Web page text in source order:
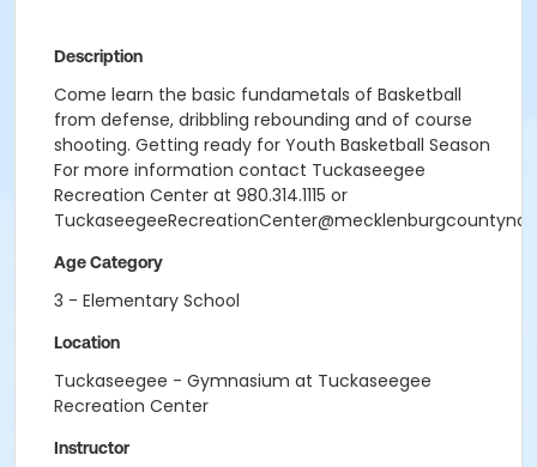
Description
Come learn the basic fundametals of Basketball
from defense, dribbling rebounding and of course
shooting. Getting ready for Youth Basketball Season
For more information contact Tuckaseegee
Recreation Center at 980.314.1115 or
Age Category
3 - Elementary School
Location
Tuckaseegee - Gymnasium at Tuckaseegee
Recreation Center
Instructor